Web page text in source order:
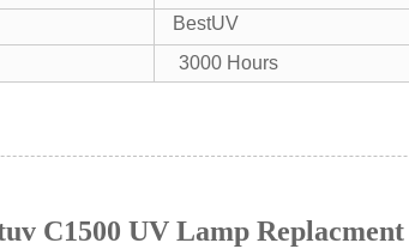
BestUV
3000 Hours
C1500 UV Lamp Replacment